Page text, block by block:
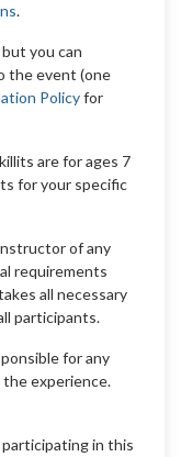
.
but you can
the event (one
Policyfor
are for ages 7
for your specific
of any
requirements
all necessary
participants.
for any
the experience.
participating in this